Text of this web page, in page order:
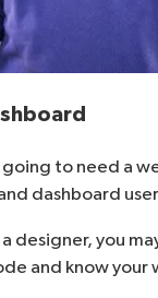
to need a
dashboard
a designer, you
and know your